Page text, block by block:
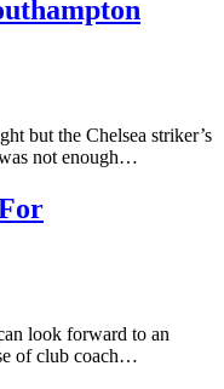
but the Chelsea striker’s
not enough…
look forward to an
of club coach…